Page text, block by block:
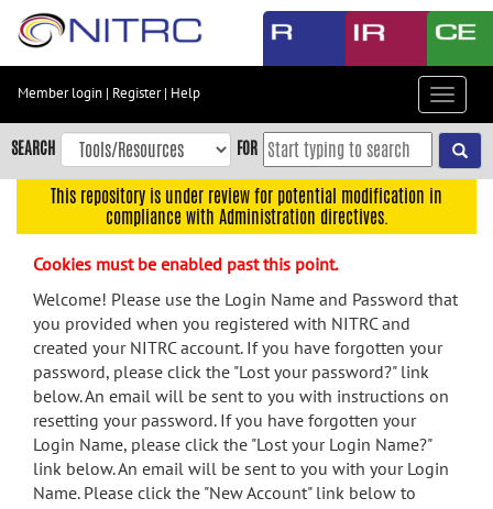
Skip
content
Skip
to
navigation
menu
search
Accessibility
Member login | Register| Help
Toggle
SEARCH FOR
This repository is under review for potential modification in
compliance with Administration directives.
Cookies must be enabled past this point.
Welcome! Please use the Login Name and Password that
you provided when you registered with NITRC and
created your NITRC account. If you have forgotten your
password, please click the "Lost your password?" link
below. An email will be sent to you with instructions on
resetting your password. If you have forgotten your
Login Name, please click the "Lost your Login Name?"
link below. An email will be sent to you with your Login
Name. Please click the "New Account" link below to